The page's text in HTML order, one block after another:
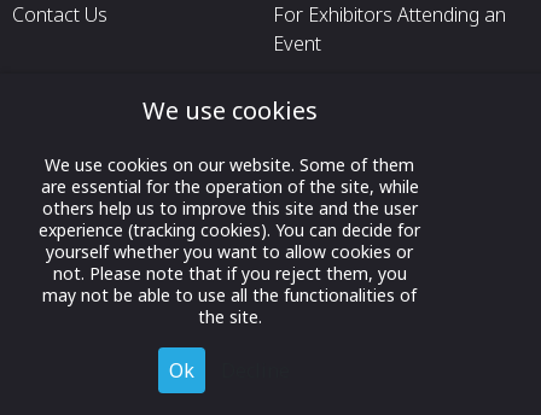
Contact Us
For Exhibitors Attending an
Event
For Media Partners
Socials
We use cookies
We use cookies on our website. Some of them
are essential for the operation of the site, while
others help us to improve this site and the user
experience (tracking cookies). You can decide for
yourself whether you want to allow cookies or
not. Please note that if you reject them, you
may not be able to use all the functionalities of
the site.
Ok